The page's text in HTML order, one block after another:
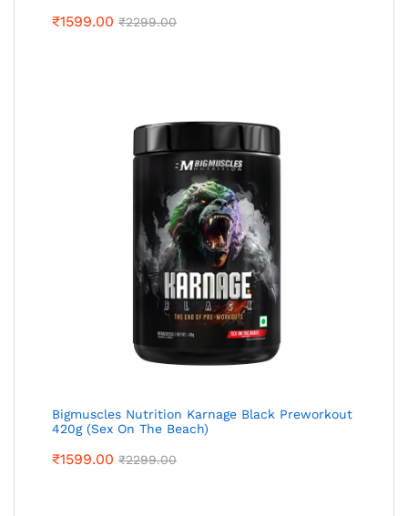
₹1599.00 ₹2299.00
Bigmuscles Nutrition Karnage Black Preworkout
420g (Sex On The Beach)
₹1599.00 ₹2299.00